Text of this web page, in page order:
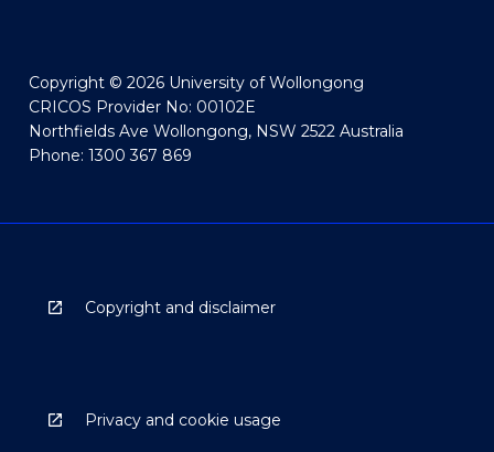
Copyright © 2026 University of Wollongong
CRICOS Provider No: 00102E
Northfields Ave Wollongong, NSW 2522 Australia
Phone: 1300 367 869
Copyright and disclaimer
Privacy and cookie usage